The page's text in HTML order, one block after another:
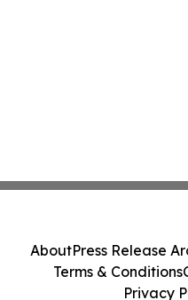
AboutPress Release
Terms & Conditions
Privacy